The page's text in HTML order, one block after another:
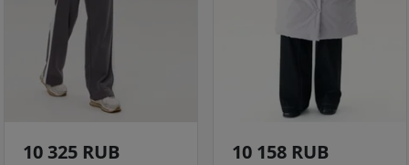
10 325 RUB 10 158 RUB